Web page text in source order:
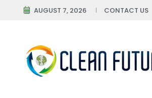
AUGUST 7, 2026 CONTACT US